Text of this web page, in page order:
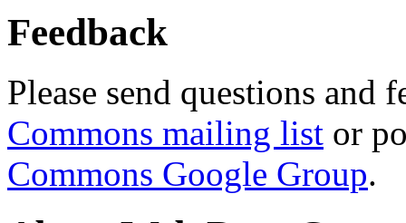
Feedback
Please send questions and
Commons mailing list or
Commons Google Group.